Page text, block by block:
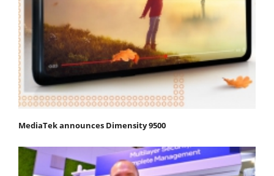
MediaTek announces Dimensity 9500